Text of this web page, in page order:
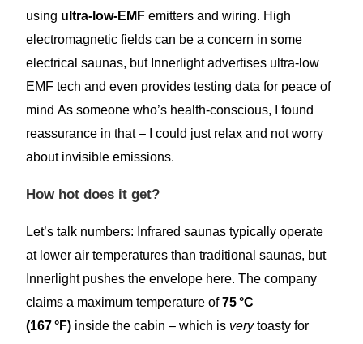
using ultra-low-EMF emitters and wiring. High
electromagnetic fields can be a concern in some
electrical saunas, but Innerlight advertises ultra-low
EMF tech and even provides testing data for peace of
mind As someone who’s health-conscious, I found
reassurance in that – I could just relax and not worry
about invisible emissions.
How hot does it get?
Let’s talk numbers: Infrared saunas typically operate
at lower air temperatures than traditional saunas, but
Innerlight pushes the envelope here. The company
claims a maximum temperature of75 °C
(167 °F) inside the cabin – which is verytoasty for